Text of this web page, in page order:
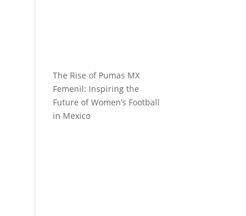
The Rise of Pumas MX
Femenil: Inspiring the
Future of Women’s Football
in Mexico